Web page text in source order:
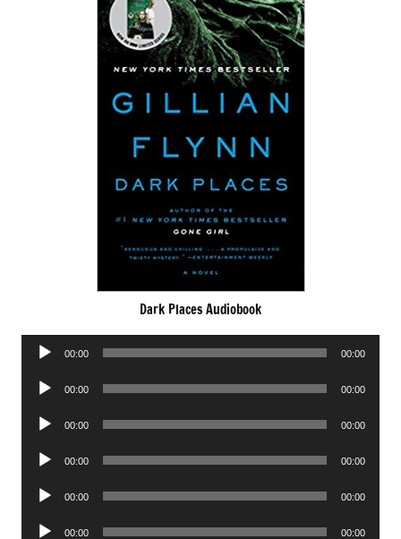
Dark Places Audiobook
Audio
00:00 00:00
Audio
00:00 00:00
Audio
00:00 00:00
Audio
00:00 00:00
Audio
00:00 00:00
Audio
00:00 00:00